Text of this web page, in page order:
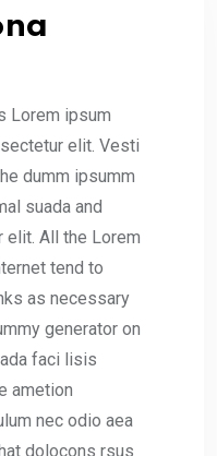
Lorem ipsum
elit. Vesti
dumm ipsumm
suada and
All the Lorem
tend to
as necessary
generator on
faci lisis
ametion
nec odio aea
dolocons rsus